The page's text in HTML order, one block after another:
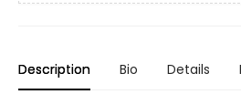
Description Bio Details